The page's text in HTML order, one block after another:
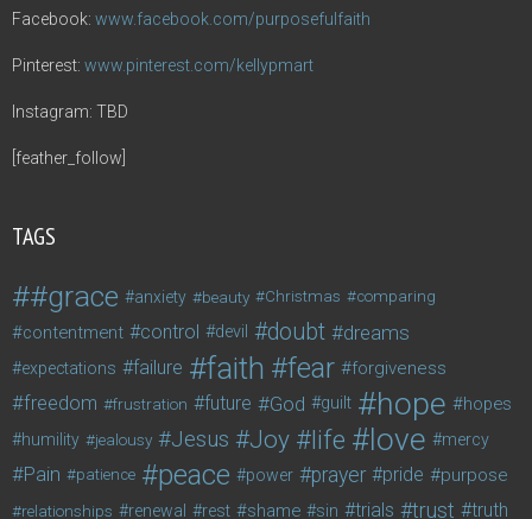
Facebook: www.facebook.com/purposefulfaith
Pinterest: www.pinterest.com/kellypmart
Instagram: TBD
[feather_follow]
TAGS
#grace anxiety beauty Christmas comparing
contentment control devil doubt dreams
expectations failure faith fear forgiveness
freedom frustration future God guilt hope hopes
humility jealousy Jesus Joy life love mercy
Pain patience peace power prayer pride purpose
relationships renewal rest shame sin trials trust truth